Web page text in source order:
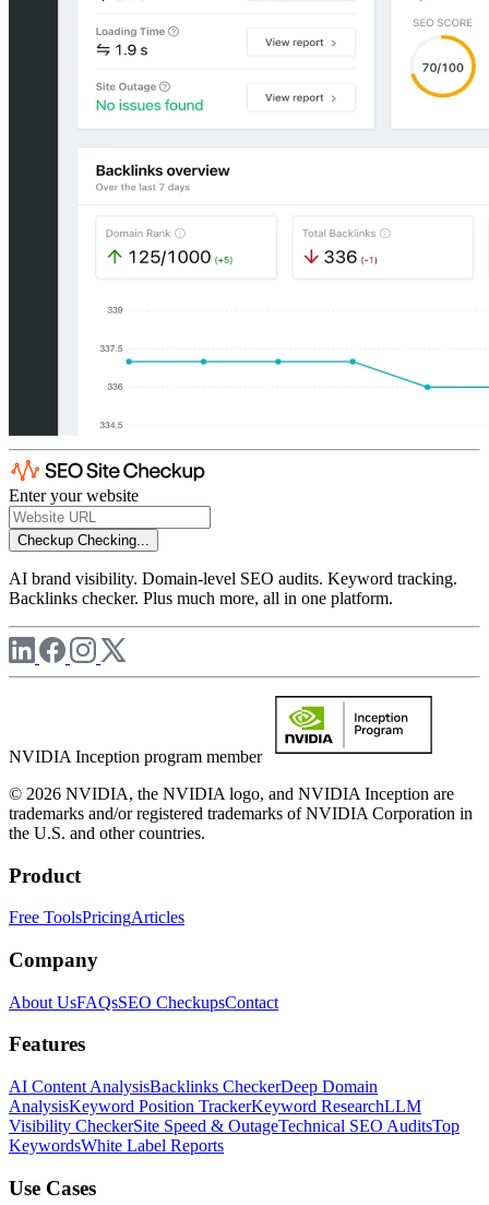
Enter your website
Checkup Checking...
AI brand visibility. Domain-level SEO audits. Keyword tracking.
Backlinks checker. Plus much more, all in one platform.
NVIDIA Inception program member
© 2026 NVIDIA, the NVIDIA logo, and NVIDIA Inception are
trademarks and/or registered trademarks of NVIDIA Corporation in
the U.S. and other countries.
Product
Free ToolsPricingArticles
Company
About UsFAQsSEO CheckupsContact
Features
AI Content AnalysisBacklinks CheckerDeep Domain
AnalysisKeyword Position TrackerKeyword ResearchLLM
Visibility CheckerSite Speed & OutageTechnical SEO AuditsTop
KeywordsWhite Label Reports
Use Cases